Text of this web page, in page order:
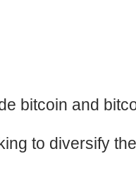
bitcoin and
to diversify